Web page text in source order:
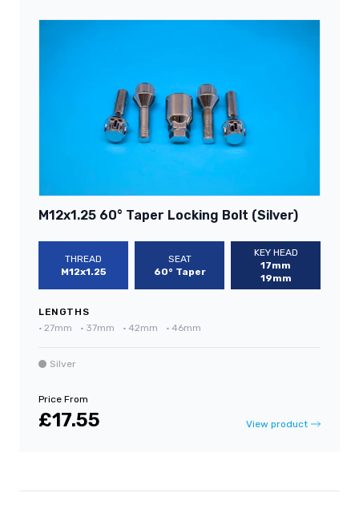
M12x1.25 60° Taper Locking Bolt (Silver)
THREAD
M12x1.25
SEAT
60° Taper
KEY HEAD
17mm
19mm
LENGTHS
• 27mm • 37mm • 42mm • 46mm
Silver
Price From
£17.55 View product